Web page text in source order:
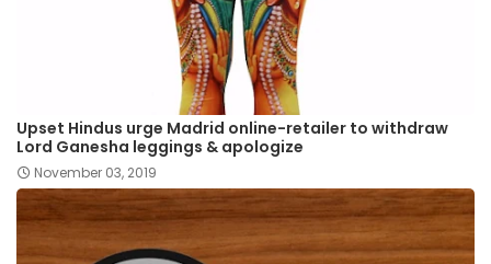
Upset Hindus urge Madrid online-retailer to withdraw
Lord Ganesha leggings & apologize
November 03, 2019